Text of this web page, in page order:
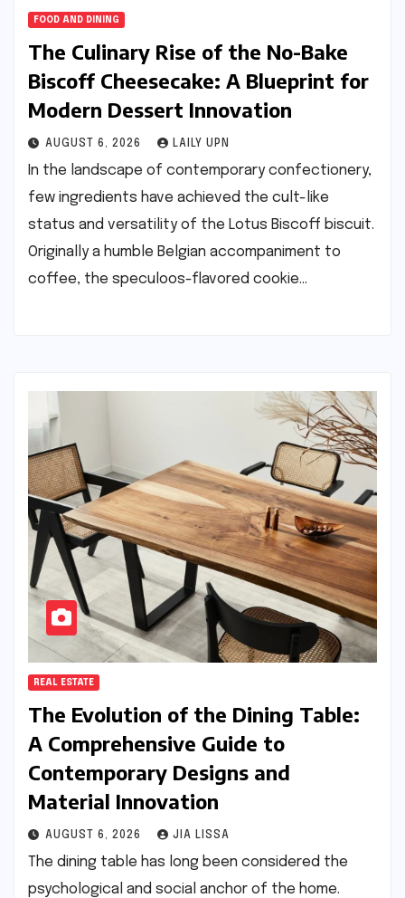
FOOD AND DINING
The Culinary Rise of the No-Bake
Biscoff Cheesecake: A Blueprint for
Modern Dessert Innovation
AUGUST 6, 2026 LAILY UPN
In the landscape of contemporary confectionery,
few ingredients have achieved the cult-like
status and versatility of the Lotus Biscoff biscuit.
Originally a humble Belgian accompaniment to
coffee, the speculoos-flavored cookie…
REAL ESTATE
The Evolution of the Dining Table:
A Comprehensive Guide to
Contemporary Designs and
Material Innovation
AUGUST 6, 2026 JIA LISSA
The dining table has long been considered the
psychological and social anchor of the home.